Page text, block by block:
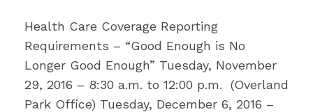
Health Care Coverage Reporting
Requirements – “Good Enough is No
Longer Good Enough” Tuesday, November
29, 2016 – 8:30 a.m. to 12:00 p.m. (Overland
Park Office) Tuesday, December 6, 2016 –